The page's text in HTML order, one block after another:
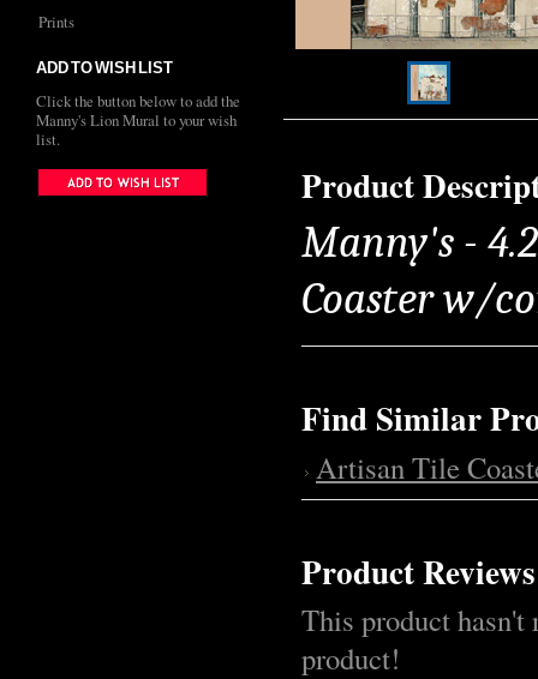
Prints
ADD TO WISH LIST
Click the button below to add the
Manny's Lion Mural to your wish
list.
Product
Manny's -
Coaster w/
Find Similar
Artisan Tile
Product Reviews
This product hasn't
product!